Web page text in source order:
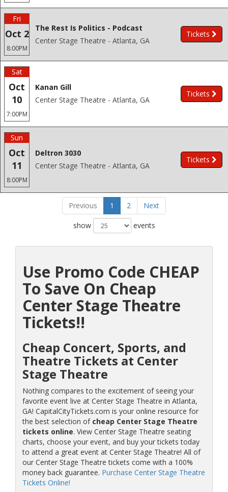
Fri
Oct 2
8:00PM
The Rest Is Politics - Podcast
Center Stage Theatre - Atlanta, GA
Tickets
Sat
Oct
10
7:00PM
Kanan Gill
Center Stage Theatre - Atlanta, GA
Tickets
Sun
Oct
11
8:00PM
Deltron 3030
Center Stage Theatre - Atlanta, GA
Tickets
Previous 1 2 Next
show events
Use Promo Code CHEAP
To Save On Cheap
Center Stage Theatre
Tickets!!
Cheap Concert, Sports, and
Theatre Tickets at Center
Stage Theatre
Nothing compares to the excitement of seeing your
favorite event live at Center Stage Theatre in Atlanta,
GA! CapitalCityTickets.com is your online resource for
the best selection of cheap Center Stage Theatre
tickets online. View Center Stage Theatre seating
charts, choose your event, and buy your tickets today
to attend a great event at Center Stage Theatre! All of
our Center Stage Theatre tickets come with a 100%
money back guarantee. Purchase Center Stage Theatre
Tickets Online!